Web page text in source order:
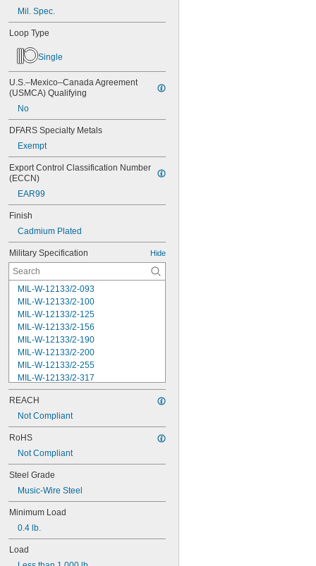
Mil. Spec.
Loop Type
Single
U.S.–Mexico–Canada Agreement
(USMCA) Qualifying
No
DFARS Specialty Metals
Exempt
Export Control Classification Number
(ECCN)
EAR99
Finish
Cadmium Plated
Military Specification Hide
MIL-W-12133/2-093
MIL-W-12133/2-100
MIL-W-12133/2-125
MIL-W-12133/2-156
MIL-W-12133/2-190
MIL-W-12133/2-200
MIL-W-12133/2-255
MIL-W-12133/2-317
MIL-W-12133/2-380
MIL-W-12133/2-400
MIL-W-12133/2-505
MIL-W-12133/2-567
MIL-W-12133/2-630
MIL-W-12133/2-755
MIL-W-12133/2-900
MIL-W-21425 Type 1
MS16562-119
MS16562-122
MS16562-127
MS16562-129
MS16562-132
REACH
Not Compliant
RoHS
Not Compliant
Steel Grade
Music-Wire Steel
Minimum Load
0.4 lb.
Load